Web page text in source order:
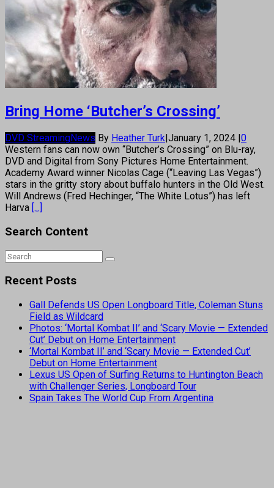
Bring Home ‘Butcher’s Crossing’
DVD StreamingNews By Heather Turk|January 1, 2024 |0
Western fans can now own “Butcher’s Crossing” on Blu-ray,
DVD and Digital from Sony Pictures Home Entertainment.
Academy Award winner Nicolas Cage (“Leaving Las Vegas”)
stars in the gritty story about buffalo hunters in the Old West.
Will Andrews (Fred Hechinger, “The White Lotus”) has left
Harva [...]
Search Content
Recent Posts
Gall Defends US Open Longboard Title, Coleman Stuns
Field as Wildcard
Photos: ‘Mortal Kombat II’ and ‘Scary Movie — Extended
Cut’ Debut on Home Entertainment
‘Mortal Kombat II’ and ‘Scary Movie — Extended Cut’
Debut on Home Entertainment
Lexus US Open of Surfing Returns to Huntington Beach
with Challenger Series, Longboard Tour
Spain Takes The World Cup From Argentina